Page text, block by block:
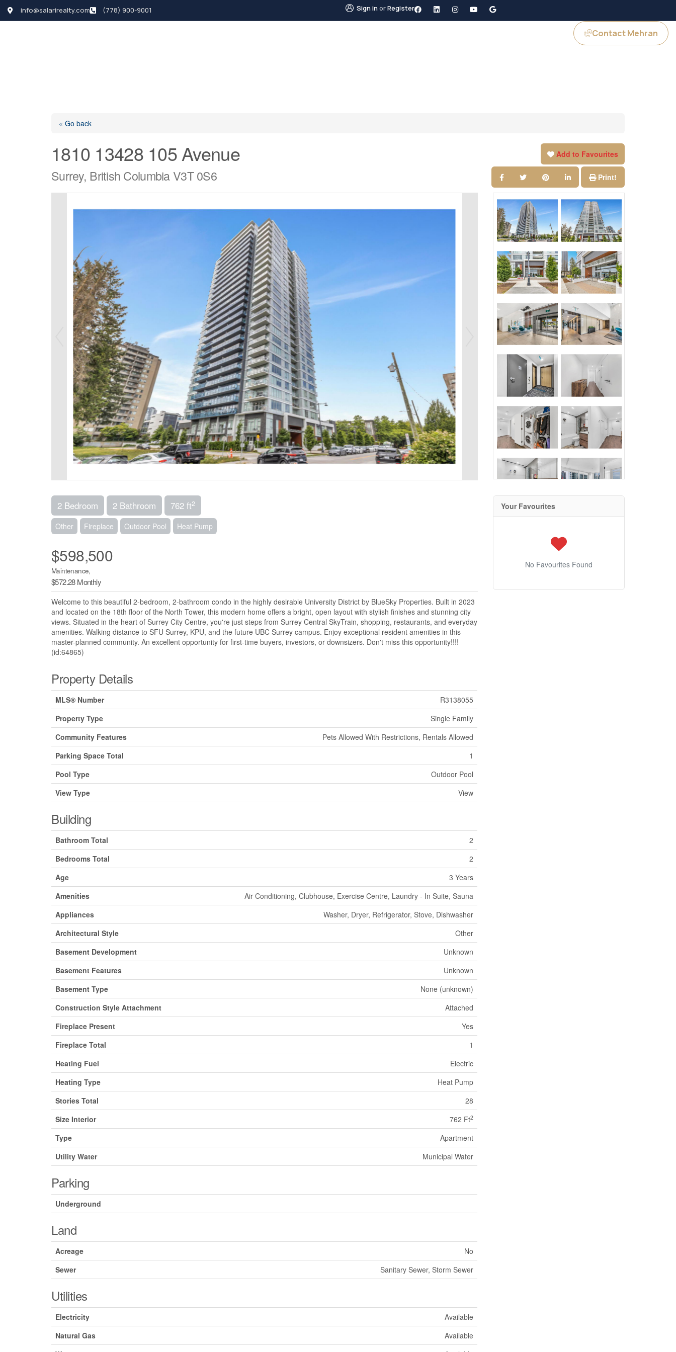
info@salarirealty.com (778) 900-9001 Sign inorRegister
Contact Mehran
« Go back
1810 13428 105 Avenue
Surrey, British Columbia V3T 0S6
Add to Favourites
Print!
2 Bedroom 2 Bathroom 762 ft2
Other Fireplace Outdoor Pool Heat Pump
$598,500
Maintenance,
$572.28 Monthly
Welcome to this beautiful 2-bedroom, 2-bathroom condo in the highly desirable University District by BlueSky Properties. Built in 2023
and located on the 18th floor of the North Tower, this modern home offers a bright, open layout with stylish finishes and stunning city
views. Situated in the heart of Surrey City Centre, you're just steps from Surrey Central SkyTrain, shopping, restaurants, and everyday
amenities. Walking distance to SFU Surrey, KPU, and the future UBC Surrey campus. Enjoy exceptional resident amenities in this
master-planned community. An excellent opportunity for first-time buyers, investors, or downsizers. Don't miss this opportunity!!!!
(id:64865)
Property Details
MLS® Number
R3138055
Property Type
Single Family
Community Features
Pets Allowed With Restrictions, Rentals Allowed
Parking Space Total
1
Pool Type
Outdoor Pool
View Type
View
Building
Bathroom Total
2
Bedrooms Total
2
Age
3 Years
Amenities
Air Conditioning, Clubhouse, Exercise Centre, Laundry - In Suite, Sauna
Appliances
Washer, Dryer, Refrigerator, Stove, Dishwasher
Architectural Style
Other
Basement Development
Unknown
Basement Features
Unknown
Basement Type
None (unknown)
Construction Style Attachment
Attached
Fireplace Present
Yes
Fireplace Total
1
Heating Fuel
Electric
Heating Type
Heat Pump
Stories Total
28
Size Interior
762 Ft2
Type
Apartment
Utility Water
Municipal Water
Parking
Underground
Land
Acreage
No
Sewer
Sanitary Sewer, Storm Sewer
Utilities
Electricity
Available
Natural Gas
Available
Your Favourites
No Favourites Found